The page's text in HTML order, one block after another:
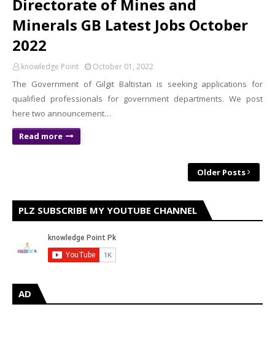
Directorate of Mines and
Minerals GB Latest Jobs October
2022
knowledge Point October 01, 2022
The Government of Gilgit Baltistan is seeking applications for
qualified professionals for government departments. We post
here two announcement…
Read more
Older Posts
PLZ SUBSCRIBE MY YOUTUBE CHANNEL
AD